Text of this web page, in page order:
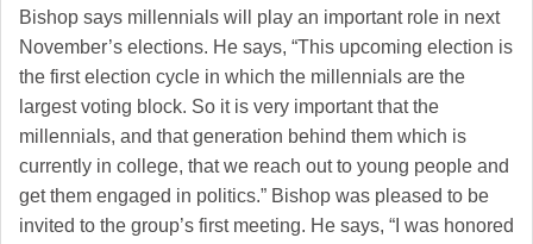
Bishop says millennials will play an important role in next
November’s elections. He says, “This upcoming election is
the first election cycle in which the millennials are the
largest voting block. So it is very important that the
millennials, and that generation behind them which is
currently in college, that we reach out to young people and
get them engaged in politics.” Bishop was pleased to be
invited to the group’s first meeting. He says, “I was honored